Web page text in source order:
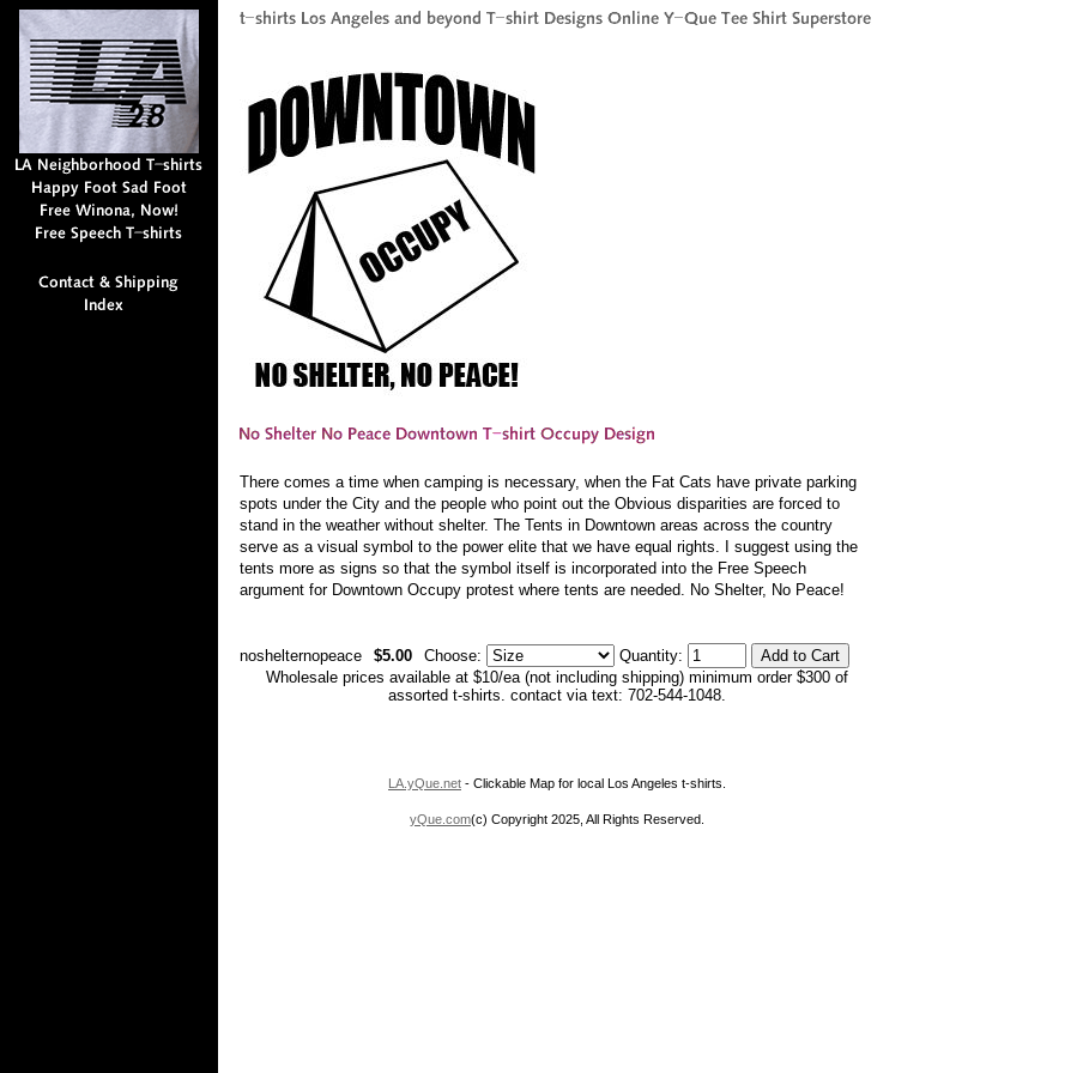
There comes a time when camping is necessary, when the Fat Cats have private parking
spots under the City and the people who point out the Obvious disparities are forced to
stand in the weather without shelter. The Tents in Downtown areas across the country
serve as a visual symbol to the power elite that we have equal rights. I suggest using the
tents more as signs so that the symbol itself is incorporated into the Free Speech
argument for Downtown Occupy protest where tents are needed. No Shelter, No Peace!
noshelternopeace $5.00 Choose:
Quantity:
Wholesale prices available at $10/ea (not including shipping) minimum order $300 of
assorted t-shirts. contact via text: 702-544-1048.
LA.yQue.net - Clickable Map for local Los Angeles t-shirts.
yQue.com(c) Copyright 2025, All Rights Reserved.